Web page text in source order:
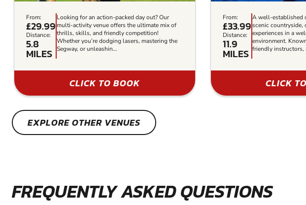
From:
£29.99
Distance:
5.8
MILES
Looking for an action-packed day out? Our
multi-activity venue offers the ultimate mix of
thrills, skills, and friendly competition!
Whether you’re dodging lasers, mastering the
Segway, or unleashin...
CLICK TO BOOK
From:
£33.99
Distance:
11.9
MILES
A well-established
scenic
experiences in a
environment.
friendly instructors,
CLICK
EXPLORE OTHER VENUES
FREQUENTLY ASKED QUESTIONS